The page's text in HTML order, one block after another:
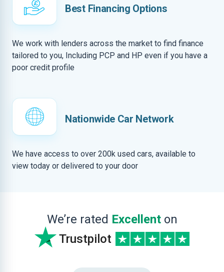
Best Financing Options
We work with lenders across the market to find finance
tailored to you, Including PCP and HP even if you have a
poor credit profile
Nationwide Car Network
We have access to over 200k used cars, available to
view today or delivered to your door
We’re rated Excellenton
Trustpilot